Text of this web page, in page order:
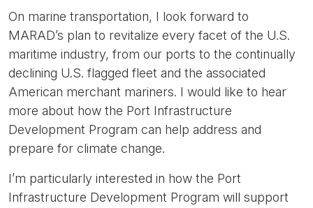
On marine transportation, I look forward to
MARAD’s plan to revitalize every facet of the U.S.
maritime industry, from our ports to the continually
declining U.S. flagged fleet and the associated
American merchant mariners. I would like to hear
more about how the Port Infrastructure
Development Program can help address and
prepare for climate change.
I’m particularly interested in how the Port
Infrastructure Development Program will support